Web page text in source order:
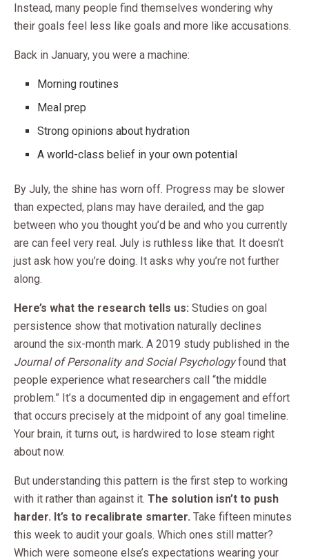
Instead, many people find themselves wondering why
their goals feel less like goals and more like accusations.
Back in January, you were a machine:
Morning routines
Meal prep
Strong opinions about hydration
A world-class belief in your own potential
By July, the shine has worn off. Progress may be slower
than expected, plans may have derailed, and the gap
between who you thought you’d be and who you currently
are can feel very real. July is ruthless like that. It doesn’t
just ask how you’re doing. It asks why you’re not further
along.
Here’s what the research tells us: Studies on goal
persistence show that motivation naturally declines
around the six-month mark. A 2019 study published in the
Journal of Personality and Social Psychologyfound that
people experience what researchers call “the middle
problem.” It’s a documented dip in engagement and effort
that occurs precisely at the midpoint of any goal timeline.
Your brain, it turns out, is hardwired to lose steam right
about now.
But understanding this pattern is the first step to working
with it rather than against it. The solution isn’t to push
harder. It’s to recalibrate smarter. Take fifteen minutes
this week to audit your goals. Which ones still matter?
Which were someone else’s expectations wearing your